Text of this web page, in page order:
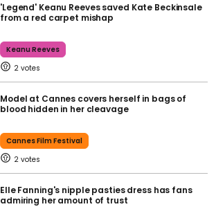
'Legend' Keanu Reeves saved Kate Beckinsale
from a red carpet mishap
Keanu Reeves
2
Model at Cannes covers herself in bags of
blood hidden in her cleavage
Cannes Film Festival
2
Elle Fanning's nipple pasties dress has fans
admiring her amount of trust